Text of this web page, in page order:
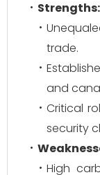
Strengths:
trade.
and
Critical
security
High